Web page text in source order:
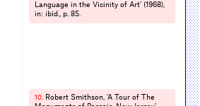
Language in the Vicinity of Art’ (1968),
in: ibid., p. 85.
10. Robert Smithson, ‘A Tour of The